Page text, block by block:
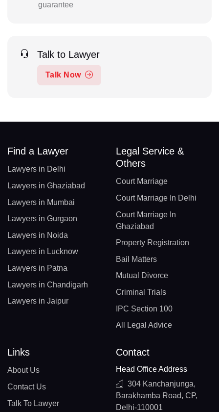
guarantee
Talk to Lawyer
Talk Now
Find a Lawyer
Lawyers in Delhi
Lawyers in Ghaziabad
Lawyers in Mumbai
Lawyers in Gurgaon
Lawyers in Noida
Lawyers in Lucknow
Lawyers in Patna
Lawyers in Chandigarh
Lawyers in Jaipur
Legal Service &
Others
Court Marriage
Court Marriage In Delhi
Court Marriage In
Ghaziabad
Property Registration
Bail Matters
Mutual Divorce
Criminal Trials
IPC Section 100
All Legal Advice
Links
About Us
Contact Us
Talk To Lawyer
Contact
Head Office Address
304 Kanchanjunga,
Barakhamba Road, CP,
Delhi-110001